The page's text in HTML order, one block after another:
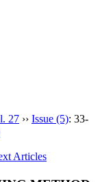
27 ›› Issue (5): 33-
Articles